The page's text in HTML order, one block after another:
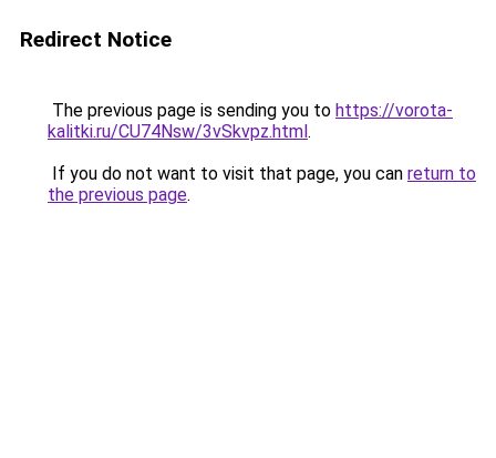
Redirect Notice
The previous page is sending you to https://vorota-
kalitki.ru/CU74Nsw/3vSkvpz.html.
If you do not want to visit that page, you can return to
the previous page.